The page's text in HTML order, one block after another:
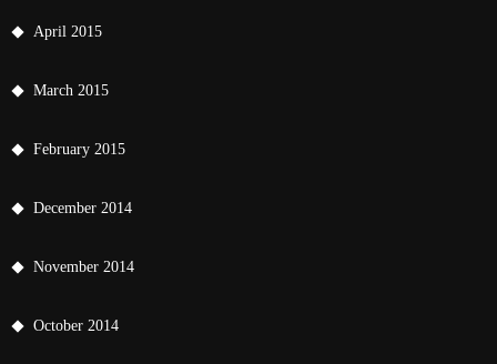
April 2015
March 2015
February 2015
December 2014
November 2014
October 2014